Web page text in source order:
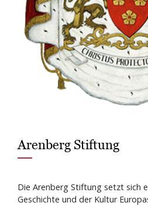
Arenberg Stiftung
Die Arenberg Stiftung setzt sich
Geschichte und der Kultur